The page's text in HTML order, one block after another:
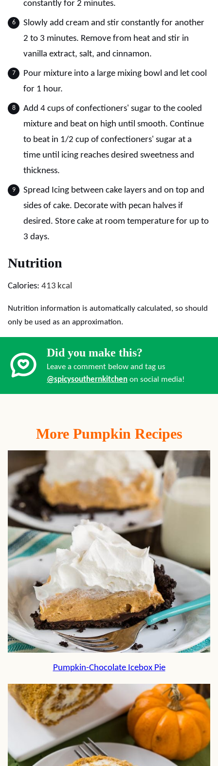
constantly for 2 minutes.
Slowly add cream and stir constantly for another
2 to 3 minutes. Remove from heat and stir in
vanilla extract, salt, and cinnamon.
Pour mixture into a large mixing bowl and let cool
for 1 hour.
Add 4 cups of confectioners' sugar to the cooled
mixture and beat on high until smooth. Continue
to beat in 1/2 cup of confectioners' sugar at a
time until icing reaches desired sweetness and
thickness.
Spread Icing between cake layers and on top and
sides of cake. Decorate with pecan halves if
desired. Store cake at room temperature for up to
3 days.
Nutrition
Calories: 413 kcal
Nutrition information is automatically calculated, so should
only be used as an approximation.
Did you make this?
Leave a comment below and tag us
@spicysouthernkitchen on social media!
More Pumpkin Recipes
Pumpkin-Chocolate Icebox Pie